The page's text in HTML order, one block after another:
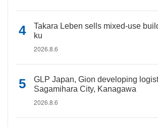
Takara Leben sells mixed-use
ku
2026.8.6
GLP Japan, Gion developing
Sagamihara City, Kanagawa
2026.8.6